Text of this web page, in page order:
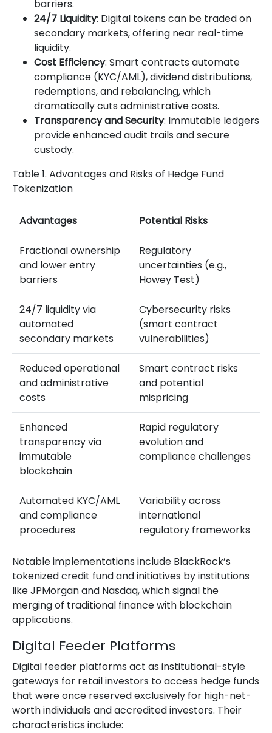
barriers.
24/7 Liquidity: Digital tokens can be traded on
secondary markets, offering near real-time
liquidity.
Cost Efficiency: Smart contracts automate
compliance (KYC/AML), dividend distributions,
redemptions, and rebalancing, which
dramatically cuts administrative costs.
Transparency and Security: Immutable ledgers
provide enhanced audit trails and secure
custody.
Table 1. Advantages and Risks of Hedge Fund
Tokenization
Advantages Potential Risks
Fractional ownership
and lower entry
barriers
Regulatory
uncertainties (e.g.,
Howey Test)
24/7 liquidity via
automated
secondary markets
Cybersecurity risks
(smart contract
vulnerabilities)
Reduced operational
and administrative
costs
Smart contract risks
and potential
mispricing
Enhanced
transparency via
immutable
blockchain
Rapid regulatory
evolution and
compliance challenges
Automated KYC/AML
and compliance
procedures
Variability across
international
regulatory frameworks
Notable implementations include BlackRock’s
tokenized credit fund and initiatives by institutions
like JPMorgan and Nasdaq, which signal the
merging of traditional finance with blockchain
applications.
Digital Feeder Platforms
Digital feeder platforms act as institutional-style
gateways for retail investors to access hedge funds
that were once reserved exclusively for high-net-
worth individuals and accredited investors. Their
characteristics include: